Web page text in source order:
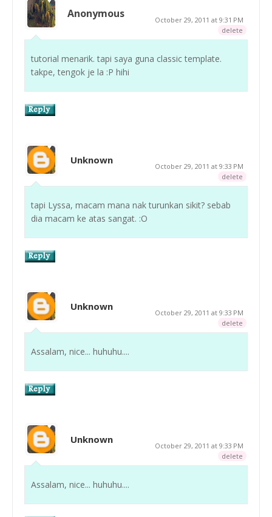
Anonymous
October 29, 2011 at 9:31 PM
delete
tutorial menarik. tapi saya guna classic template.
takpe, tengok je la :P hihi
Unknown
October 29, 2011 at 9:33 PM
delete
tapi Lyssa, macam mana nak turunkan sikit? sebab
dia macam ke atas sangat. :O
Unknown
October 29, 2011 at 9:33 PM
delete
Assalam, nice... huhuhu....
Unknown
October 29, 2011 at 9:33 PM
delete
Assalam, nice... huhuhu....